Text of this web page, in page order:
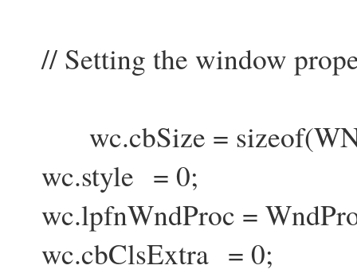
// Setting the window
wc.cbSize =
wc.style = 0;
wc.lpfnWndProc =
wc.cbClsExtra = 0;